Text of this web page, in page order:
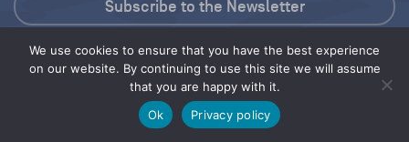
We use cookies to ensure that you have the best experience
on our website. By continuing to use this site we will assume
that you are happy with it.
Ok
Privacy policy
Press Kit
© 2026 Save Our Seas Foundation